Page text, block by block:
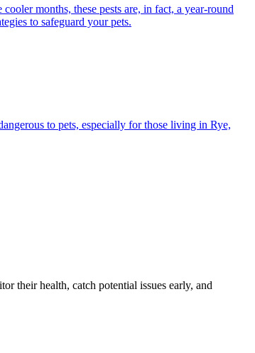
months, these pests are, in fact, a year-round
to safeguard your pets.
to pets, especially for those living in Rye,
their health, catch potential issues early, and